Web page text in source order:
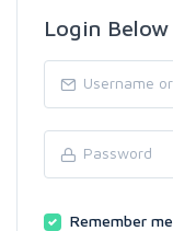
Login Below
Remember me